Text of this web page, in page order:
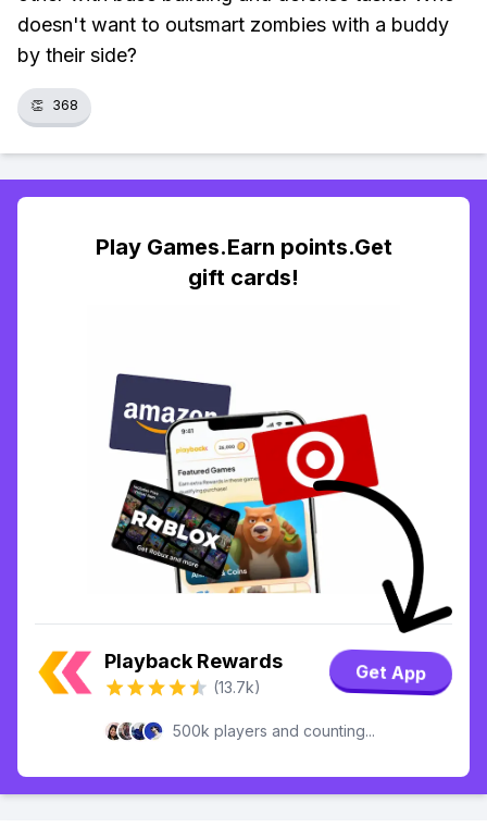
doesn't want to outsmart zombies with a buddy
by their side?
👏 368
Play Games.Earn points.Get
gift cards!
Playback Rewards
(13.7k)
Get App
500k players and counting...